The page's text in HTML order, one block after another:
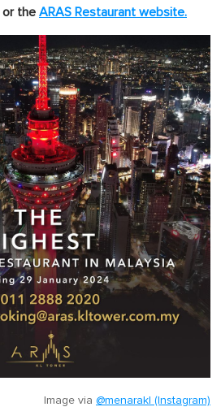
or the ARAS Rest aurant website.
Image via @menarakl (Instagram)